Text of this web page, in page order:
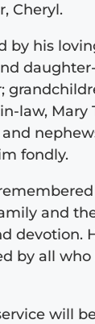
Cheryl.
by his
law, Mary
fondly.
and
devotion.
by all
will